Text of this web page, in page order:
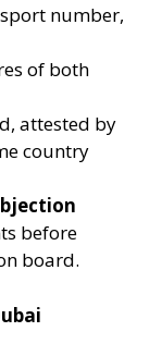
number,
of both
attested by
country
before
board.